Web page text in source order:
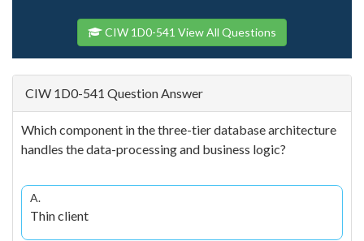
CIW 1D0-541 View All Questions
CIW 1D0-541 Question Answer
Which component in the three-tier database architecture
handles the data-processing and business logic?
A.
Thin client